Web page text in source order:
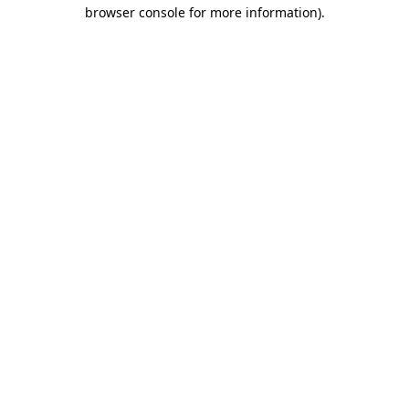
browser console for more information).